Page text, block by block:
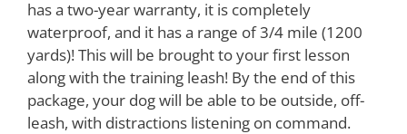
has a two-year warranty, it is completely
waterproof, and it has a range of 3/4 mile (1200
yards)! This will be brought to your first lesson
along with the training leash! By the end of this
package, your dog will be able to be outside, off-
leash, with distractions listening on command.